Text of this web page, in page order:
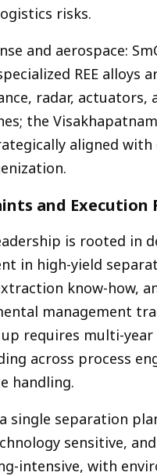
risks.​
and aerospace:
REE alloys
radar, actuators,
the
aligned with
and Execution
is rooted in
in high-yield
know-how,
management
requires multi-year
across process
handling.
single separation
sensitive, and
intensive, with